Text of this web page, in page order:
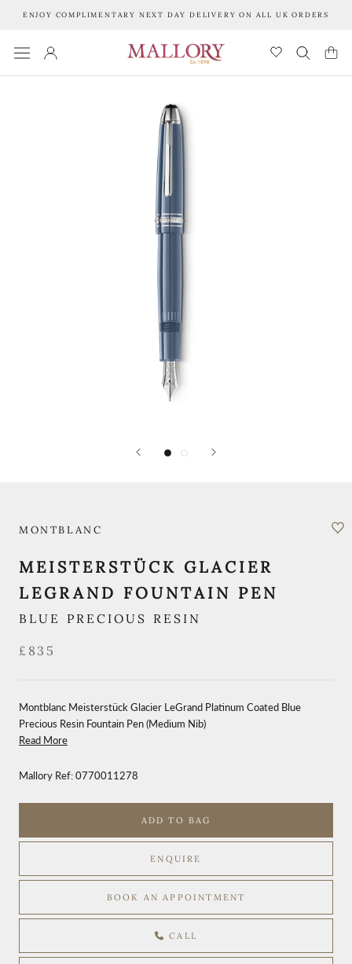
ENJOY COMPLIMENTARY NEXT DAY DELIVERY ON ALL UK ORDERS
MONTBLANC
MEISTERSTÜCK GLACIER
LEGRAND FOUNTAIN PEN
BLUE PRECIOUS RESIN
£835
Montblanc Meisterstück Glacier LeGrand Platinum Coated Blue
Precious Resin Fountain Pen (Medium Nib)
Read More
Mallory Ref:0770011278
ADD TO BAG
ENQUIRE
BOOK AN APPOINTMENT
CALL